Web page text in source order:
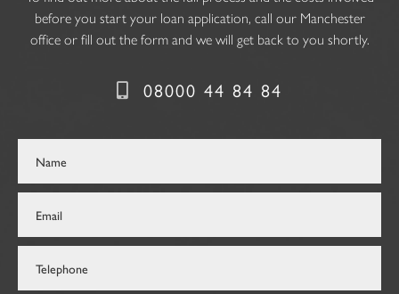
before you start your loan application, call our Manchester
office or fill out the form and we will get back to you shortly.
08000 44 84 84